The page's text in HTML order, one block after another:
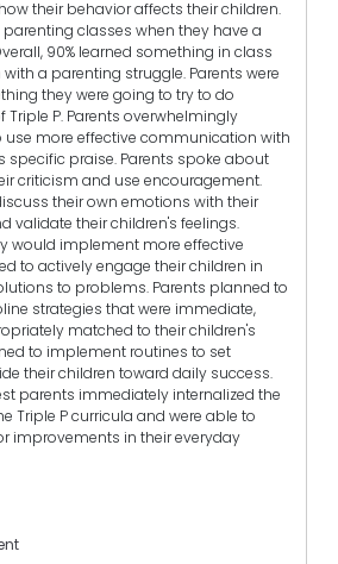
their behavior affects their children.
classes when they have a
90% learned something in class
a parenting struggle. Parents were
they were going to try to do
P. Parents overwhelmingly
more effective communication with
specific praise. Parents spoke about
criticism and use encouragement.
their own emotions with their
validate their children's feelings.
would implement more effective
to actively engage their children in
to problems. Parents planned to
strategies that were immediate,
matched to their children's
to implement routines to set
their children toward daily success.
parents immediately internalized the
Triple P curricula and were able to
improvements in their everyday